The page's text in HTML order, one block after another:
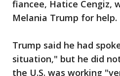
fiancee, Hatice Cengiz,
Melania Trump for help.
Trump said he had
situation," but he did
the U.S. was working